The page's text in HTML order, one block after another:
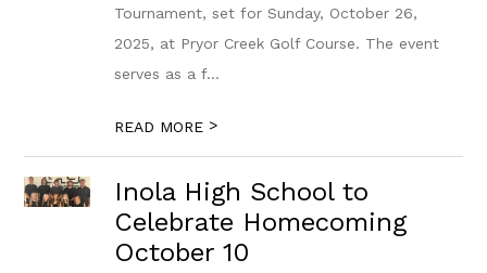
Tournament, set for Sunday, October 26,
2025, at Pryor Creek Golf Course. The event
serves as a f...
READ MORE >
Inola High School to
Celebrate Homecoming
October 10